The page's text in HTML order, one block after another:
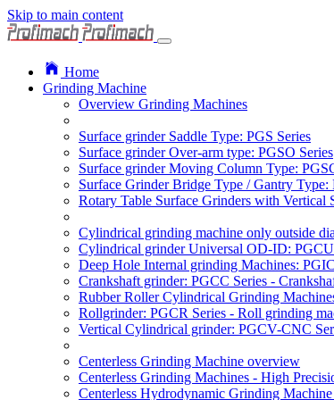
Skip to main content
Home
Grinding Machine
Overview Grinding Machines
Surface grinder Saddle Type: PGS Series
Surface grinder Over-arm type: PGSO Series
Surface grinder Moving Column Type:
Surface Grinder Bridge Type / Gantry Type:
Rotary Table Surface Grinders with
Cylindrical grinding machine only outside
Cylindrical grinder Universal OD-ID:
Deep Hole Internal grinding Machines:
Crankshaft grinder: PGCC Series -
Rubber Roller Cylindrical Grinding
Rollgrinder: PGCR Series - Roll grinding
Vertical Cylindrical grinder: PGCV-CNC
Centerless Grinding Machine overview
Centerless Grinding Machines - High
Centerless Hydrodynamic Grinding